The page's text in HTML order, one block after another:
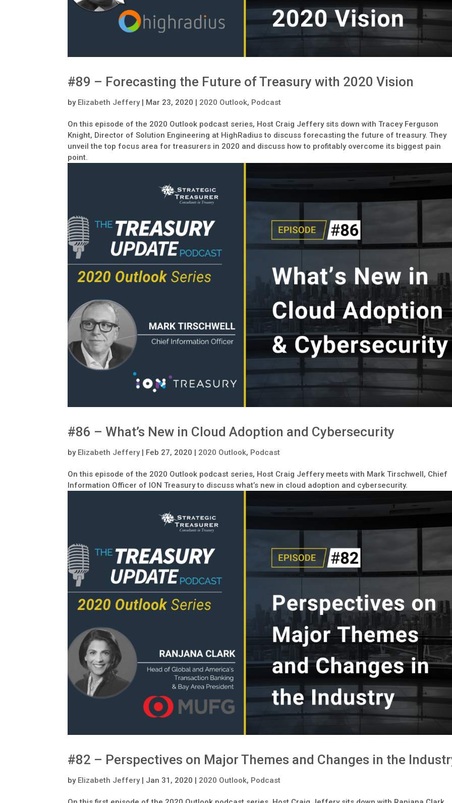
#89 – Forecasting the Future of Treasury with 2020 Vision
by Elizabeth Jeffery| Mar 23, 2020 2020 Outlook, Podcast
On this episode of the 2020 Outlook podcast series, Host Craig Jeffery sits down with Tracey Ferguson
Knight, Director of Solution Engineering at HighRadius to discuss forecasting the future of treasury. They
unveil the top focus area for treasurers in 2020 and discuss how to profitably overcome its biggest pain
point.
#86 – What’s New in Cloud Adoption and Cybersecurity
by Elizabeth Jeffery| Feb 27, 2020 2020 Outlook, Podcast
On this episode of the 2020 Outlook podcast series, Host Craig Jeffery meets with Mark Tirschwell, Chief
Information Officer of ION Treasury to discuss what’s new in cloud adoption and cybersecurity.
#82 – Perspectives on Major Themes and Changes in the
by Elizabeth Jeffery| Jan 31, 2020 | 2020 Outlook, Podcast